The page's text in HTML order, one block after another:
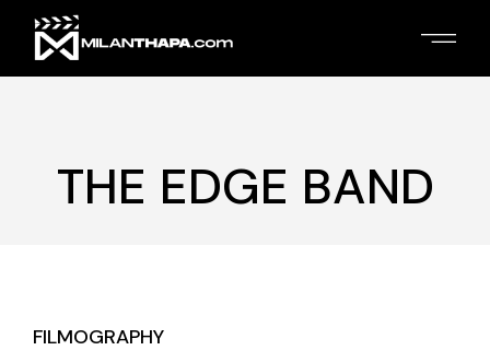
content
THE EDGE BAND
FILMOGRAPHY